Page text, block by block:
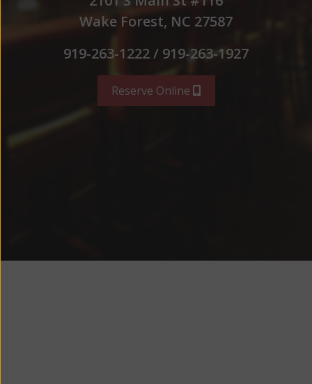
Wake Forest, NC 27587
919-263-1222 / 919-263-1927
Reserve Online